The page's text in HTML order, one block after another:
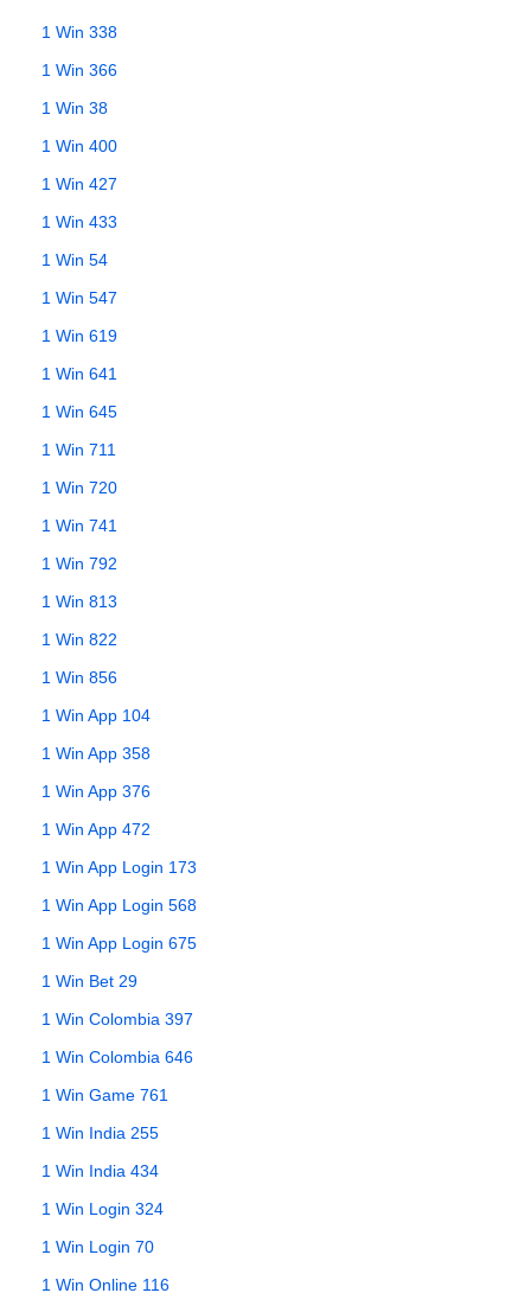
1 Win 338
1 Win 366
1 Win 38
1 Win 400
1 Win 427
1 Win 433
1 Win 54
1 Win 547
1 Win 619
1 Win 641
1 Win 645
1 Win 711
1 Win 720
1 Win 741
1 Win 792
1 Win 813
1 Win 822
1 Win 856
1 Win App 104
1 Win App 358
1 Win App 376
1 Win App 472
1 Win App Login 173
1 Win App Login 568
1 Win App Login 675
1 Win Bet 29
1 Win Colombia 397
1 Win Colombia 646
1 Win Game 761
1 Win India 255
1 Win India 434
1 Win Login 324
1 Win Login 70
1 Win Online 116